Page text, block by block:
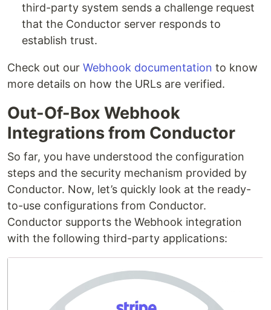
third-party system sends a challenge request
that the Conductor server responds to
establish trust.
Check out our Webhook documentation to know
more details on how the URLs are verified.
Out-Of-Box Webhook
Integrations from Conductor
So far, you have understood the configuration
steps and the security mechanism provided by
Conductor. Now, let’s quickly look at the ready-
to-use configurations from Conductor.
Conductor supports the Webhook integration
with the following third-party applications: